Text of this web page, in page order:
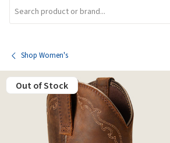
Shop Women's
Out of Stock